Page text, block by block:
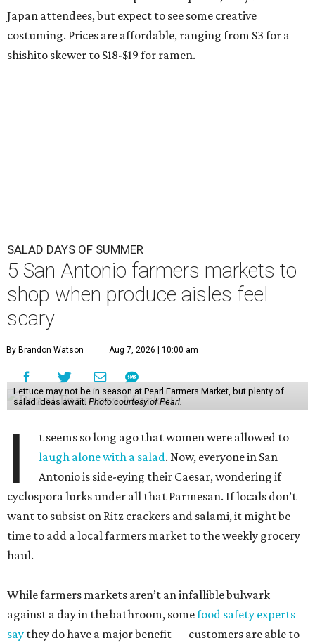
Japan attendees, but expect to see some creative
costuming. Prices are affordable, ranging from $3 for a
shishito skewer to $18-$19 for ramen.
SALAD DAYS OF SUMMER
5 San Antonio farmers markets to
shop when produce aisles feel
scary
By Brandon Watson Aug 7, 2026 | 10:00 am
Lettuce may not be in season at Pearl Farmers Market, but plenty of
salad ideas await. Photo courtesy of Pearl.
I
t seems so long ago that women were allowed to
laugh alone with a salad. Now, everyone in San
Antonio is side-eying their Caesar, wondering if
cyclospora lurks under all that Parmesan. If locals don’t
want to subsist on Ritz crackers and salami, it might be
time to add a local farmers market to the weekly grocery
haul.
While farmers markets aren’t an infallible bulwark
against a day in the bathroom, somefood safety experts
say they do have a major benefit — customers are able to